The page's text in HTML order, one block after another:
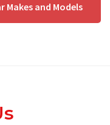
Makes and Models